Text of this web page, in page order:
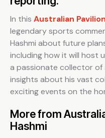
In this Australian
legendary sports
Hashmi about future
including how it will host
a passionate collector of
insights about his vast
exciting events on the
More from
Hashmi